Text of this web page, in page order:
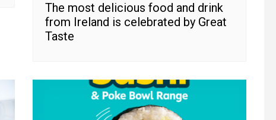
The most delicious food and drink
from Ireland is celebrated by Great
Taste